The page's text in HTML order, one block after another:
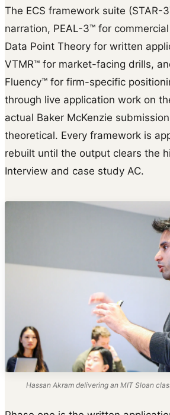
The ECS framework suite (STAR-
narration, PEAL-3™ for
Data Point Theory for written
VTMR™ for market-facing drills,
Fluency™ for firm-specific
through live application work on
actual Baker McKenzie
theoretical. Every framework is
rebuilt until the output clears the
Interview and case study AC.
Hassan Akram delivering an MIT Sloan